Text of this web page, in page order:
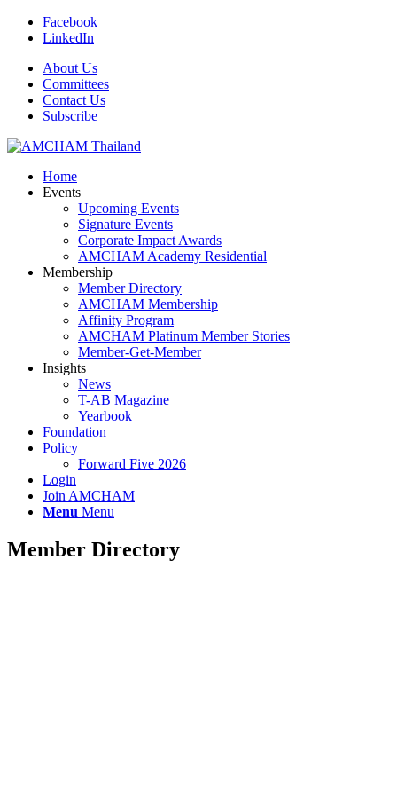
Facebook
LinkedIn
About Us
Committees
Contact Us
Subscribe
Home
Events
Upcoming Events
Signature Events
Corporate Impact Awards
AMCHAM Academy Residential
Membership
Member Directory
AMCHAM Membership
Affinity Program
AMCHAM Platinum Member Stories
Member-Get-Member
Insights
News
T-AB Magazine
Yearbook
Foundation
Policy
Forward Five 2026
Login
Join AMCHAM
Menu Menu
Member Directory